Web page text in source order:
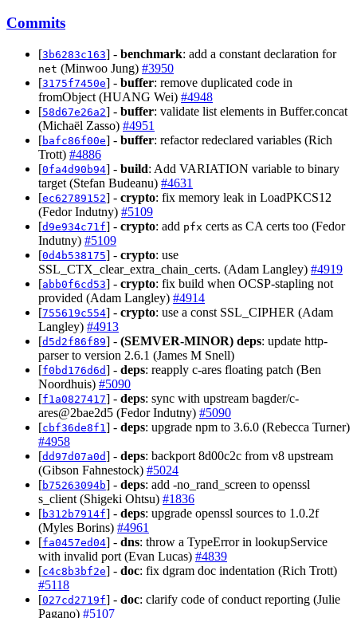
Commits
[3b6283c163] - benchmark: add a constant declaration for
net (Minwoo Jung) #3950
[3175f7450e] - buffer: remove duplicated code in
fromObject (HUANG Wei) #4948
[58d67e26a2] - buffer: validate list elements in Buffer.concat
(Michaël Zasso) #4951
[bafc86f00e] - buffer: refactor redeclared variables (Rich
Trott) #4886
[0fa4d90b94] - build: Add VARIATION variable to binary
target (Stefan Budeanu) #4631
[ec62789152] - crypto: fix memory leak in LoadPKCS12
(Fedor Indutny) #5109
[d9e934c71f] - crypto: add pfx certs as CA certs too (Fedor
Indutny) #5109
[0d4b538175] - crypto: use
SSL_CTX_clear_extra_chain_certs. (Adam Langley) #4919
[abb0f6cd53] - crypto: fix build when OCSP-stapling not
provided (Adam Langley) #4914
[755619c554] - crypto: use a const SSL_CIPHER (Adam
Langley) #4913
[d5d2f86f89] - (SEMVER-MINOR) deps: update http-
parser to version 2.6.1 (James M Snell)
[f0bd176d6d] - deps: reapply c-ares floating patch (Ben
Noordhuis) #5090
[f1a0827417] - deps: sync with upstream bagder/c-
ares@2bae2d5 (Fedor Indutny) #5090
[cbf36de8f1 ] - deps: upgrade npm to 3.6.0 (Rebecca Turner)
#4958
[dd97d07a0d] - deps: backport 8d00c2c from v8 upstream
(Gibson Fahnestock) #5024
[b75263094b] - deps: add -no_rand_screen to openssl
s_client (Shigeki Ohtsu) #1836
[b312b7914f] - deps: upgrade openssl sources to 1.0.2f
(Myles Borins) #4961
[fa0457ed04] - dns: throw a TypeError in lookupService
with invalid port (Evan Lucas) #4839
[c4c8b3bf2e] - doc: fix dgram doc indentation (Rich Trott)
#5118
[027cd2719f] - doc: clarify code of conduct reporting (Julie
Pagano) #5107